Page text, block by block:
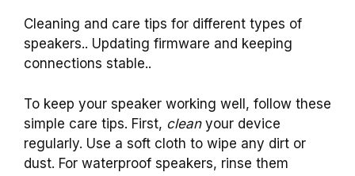
Cleaning and care tips for different types of
speakers.. Updating firmware and keeping
connections stable..
To keep your speaker working well, follow these
simple care tips. First, cleanyour device
regularly. Use a soft cloth to wipe any dirt or
dust. For waterproof speakers, rinse them